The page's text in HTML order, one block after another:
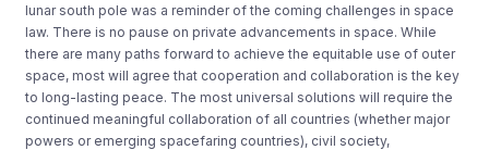
lunar south pole was a reminder of the coming challenges in space
law. There is no pause on private advancements in space. While
there are many paths forward to achieve the equitable use of outer
space, most will agree that cooperation and collaboration is the key
to long-lasting peace. The most universal solutions will require the
continued meaningful collaboration of all countries (whether major
powers or emerging spacefaring countries), civil society,